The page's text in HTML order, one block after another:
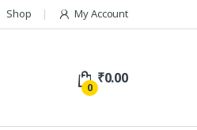
Shop My Account
0
₹0.00